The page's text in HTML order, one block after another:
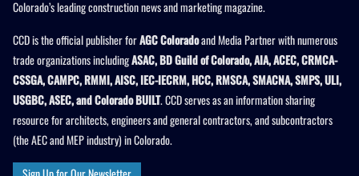
Colorado’s leading construction news and marketing magazine.
CCD is the official publisher forAGC Coloradoand Media Partner with numerous
trade organizations includingASAC, BD Guild of Colorado, AIA, ACEC, CRMCA-
CSSGA, CAMPC, RMMI, AISC, IEC-IECRM, HCC, RMSCA, SMACNA, SMPS, ULI,
USGBC, ASEC, and Colorado BUILT. CCD serves as an information sharing
resource for architects, engineers and general contractors, and subcontractors
(the AEC and MEP industry) in Colorado.